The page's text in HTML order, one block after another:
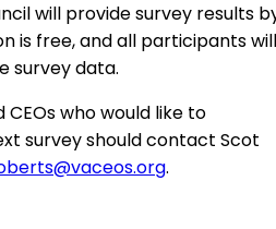
will provide survey results
is free, and all participants will
survey data.
CEOs who would like to
survey should contact Scot
.